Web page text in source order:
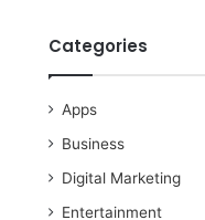
Categories
Apps
Business
Digital Marketing
Entertainment